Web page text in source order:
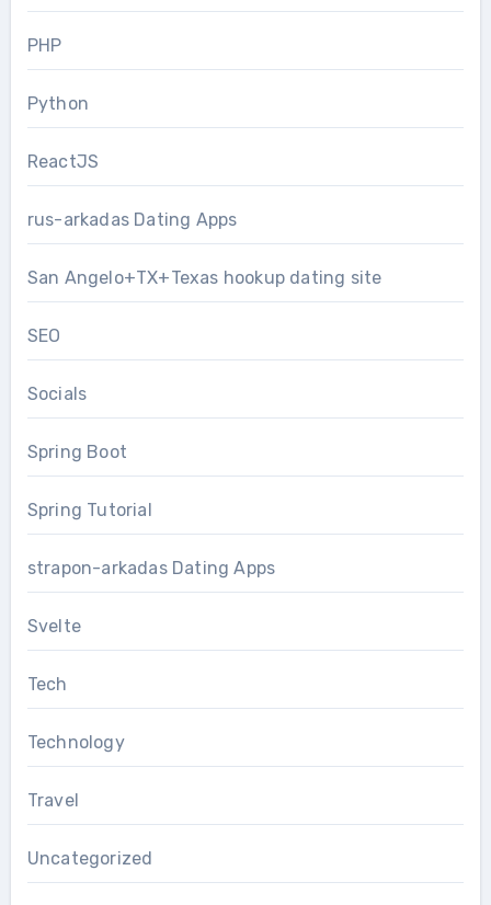
PHP
Python
ReactJS
rus-arkadas Dating Apps
San Angelo+TX+Texas hookup dating site
SEO
Socials
Spring Boot
Spring Tutorial
strapon-arkadas Dating Apps
Svelte
Tech
Technology
Travel
Uncategorized